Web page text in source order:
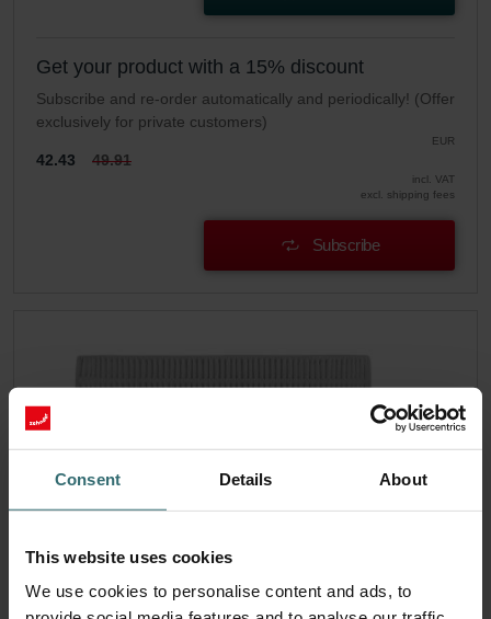
Consent Details About
This website uses cookies
We use cookies to personalise content and ads, to
Get your product with a 15% discount
Subscribe and re-order automatically and periodically! (Offer
exclusively for private customers)
EUR
42.43 49.91
incl. VAT
excl. shipping fees
Subscribe